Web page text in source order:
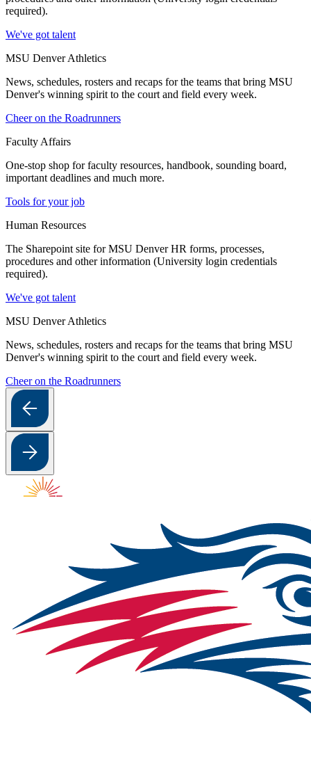
required).
We've got talent
MSU Denver Athletics
News, schedules, rosters and recaps for the teams that bring MSU
Denver's winning spirit to the court and field every week.
Cheer on the Roadrunners
Faculty Affairs
One-stop shop for faculty resources, handbook, sounding board,
important deadlines and much more.
Tools for your job
Human Resources
The Sharepoint site for MSU Denver HR forms, processes,
procedures and other information (University login credentials
required).
We've got talent
MSU Denver Athletics
News, schedules, rosters and recaps for the teams that bring MSU
Denver's winning spirit to the court and field every week.
Cheer on the Roadrunners